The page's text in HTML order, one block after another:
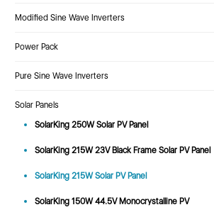
Modified Sine Wave Inverters
Power Pack
Pure Sine Wave Inverters
Solar Panels
SolarKing 250W Solar PV Panel
SolarKing 215W 23V Black Frame Solar PV Panel
SolarKing 215W Solar PV Panel
SolarKing 150W 44.5V Monocrystalline PV